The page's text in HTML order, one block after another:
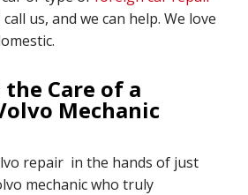
us, and we can help. We love
the Care of a
Mechanic
repair in the hands of just
mechanic who truly